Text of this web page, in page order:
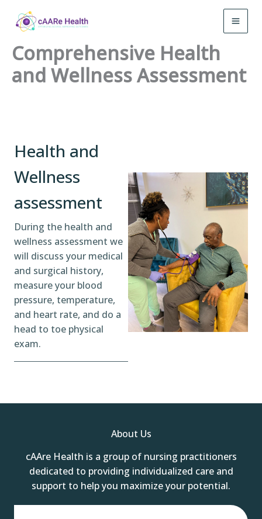
content
Comprehensive Health
and Wellness Assessment
Health and
Wellness
assessment
During the health and
wellness assessment we
will discuss your medical
and surgical history,
measure your blood
pressure, temperature,
and heart rate, and do a
head to toe physical
exam.
About Us
cAAre Health is a group of nursing practitioners
dedicated to providing individualized care and
support to help you maximize your potential.